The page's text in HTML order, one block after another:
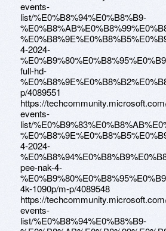
events-
list/%E0%B8%94%E0%B8%B9-
4-2024-
full-hd-
p/4089551
https://
events-
list/
4-2024-
pee-nak-4-
4k-1090p/m-p/4089548
https://
events-
list/%E0%B8%94%E0%B8%B9-